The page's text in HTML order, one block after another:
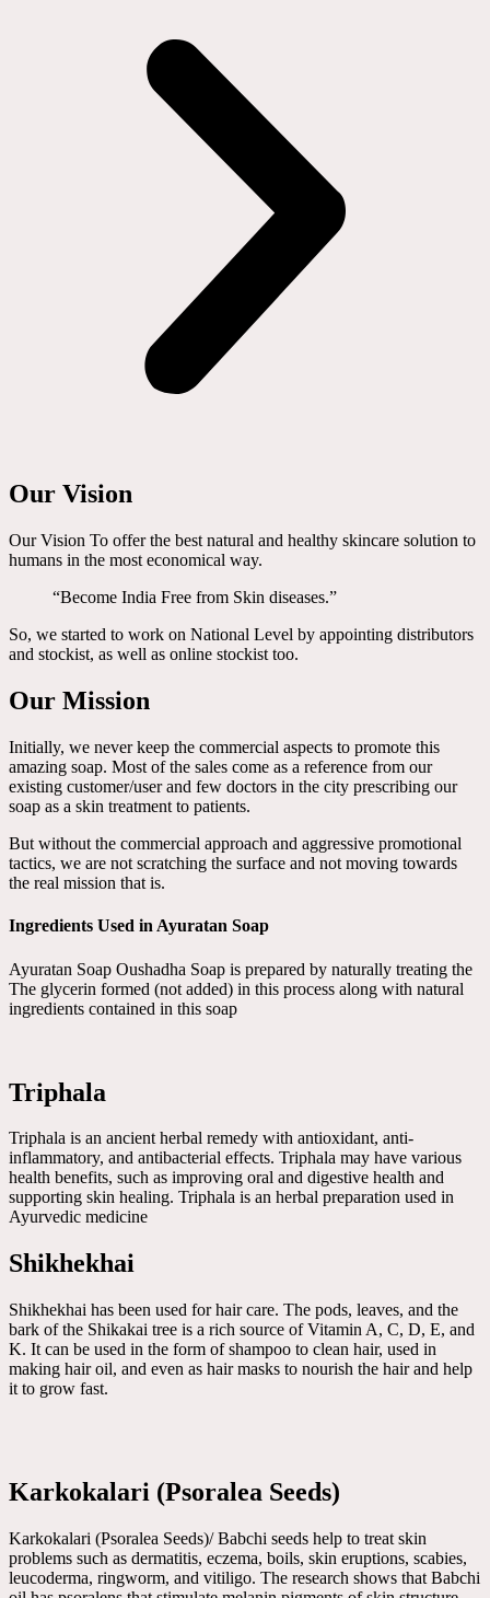
Our Vision
Our Vision To offer the best natural and healthy skincare solution to
humans in the most economical way.
“Become India Free from Skin diseases.”
So, we started to work on National Level by appointing distributors
and stockist, as well as online stockist too.
Our Mission
Initially, we never keep the commercial aspects to promote this
amazing soap. Most of the sales come as a reference from our
existing customer/user and few doctors in the city prescribing our
soap as a skin treatment to patients.
But without the commercial approach and aggressive promotional
tactics, we are not scratching the surface and not moving towards
the real mission that is.
Ingredients Used in Ayuratan Soap
Ayuratan Soap Oushadha Soap is prepared by naturally treating the
The glycerin formed (not added) in this process along with natural
ingredients contained in this soap
Triphala
Triphala is an ancient herbal remedy with antioxidant, anti-
inflammatory, and antibacterial effects. Triphala may have various
health benefits, such as improving oral and digestive health and
supporting skin healing. Triphala is an herbal preparation used in
Ayurvedic medicine
Shikhekhai
Shikhekhai has been used for hair care. The pods, leaves, and the
bark of the Shikakai tree is a rich source of Vitamin A, C, D, E, and
K. It can be used in the form of shampoo to clean hair, used in
making hair oil, and even as hair masks to nourish the hair and help
it to grow fast.
Karkokalari (Psoralea Seeds)
Karkokalari (Psoralea Seeds)/ Babchi seeds help to treat skin
problems such as dermatitis, eczema, boils, skin eruptions, scabies,
leucoderma, ringworm, and vitiligo. The research shows that Babchi